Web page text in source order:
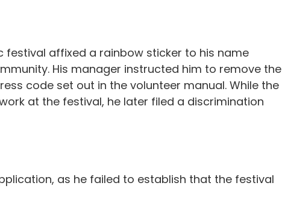
festival affixed a rainbow sticker to his name
His manager instructed him to remove the
code set out in the volunteer manual. While the
at the festival, he later filed a discrimination
as he failed to establish that the festival